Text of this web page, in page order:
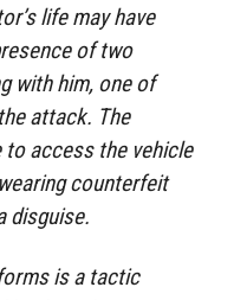
life may have
of two
with him, one of
attack. The
access the vehicle
counterfeit
disguise.
is a tactic